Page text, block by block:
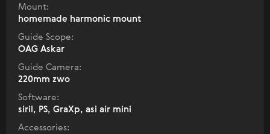
Mount:
homemade harmonic mount
Guide Scope:
OAG Askar
Guide Camera:
220mm zwo
Software:
siril, PS, GraXp, asi air mini
Accessories: